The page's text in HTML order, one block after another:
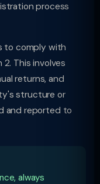
process
to comply with
This involves
returns, and
structure or
and reported to
always